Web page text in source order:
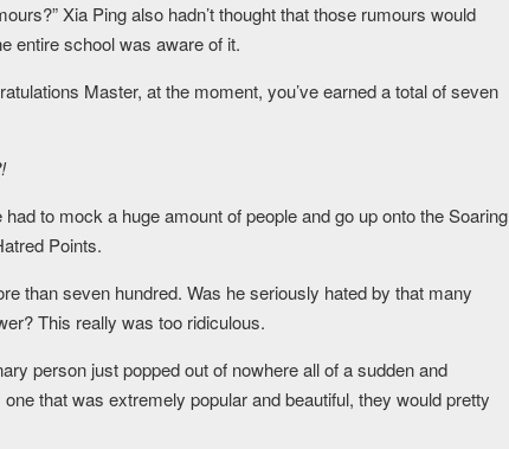
Xia Ping also hadn’t thought that those rumours would
entire school was aware of it.
Master, at the moment, you’ve earned a total of seven
to mock a huge amount of people and go up onto the Soaring
Points.
than seven hundred. Was he seriously hated by that many
This really was too ridiculous.
person just popped out of nowhere all of a sudden and
that was extremely popular and beautiful, they would pretty